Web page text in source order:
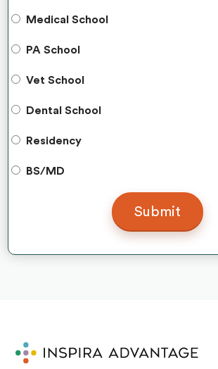
Medical School
PA School
Vet School
Dental School
Residency
BS/MD